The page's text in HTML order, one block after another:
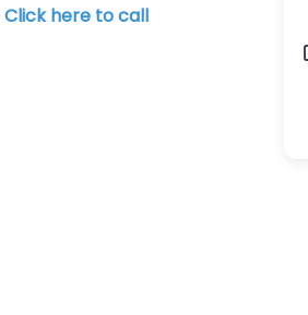
Click here to call